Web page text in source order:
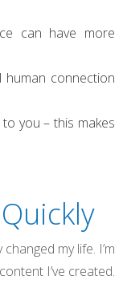
can have more
connection
you – this makes
my life. I’m
I’ve created.